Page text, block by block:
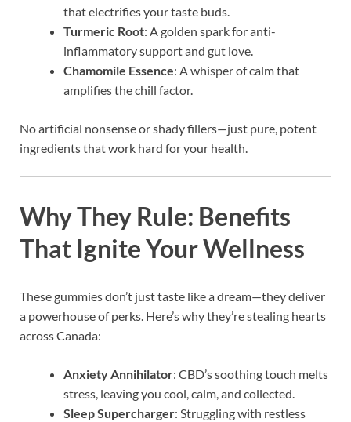
that electrifies your taste buds.
Turmeric Root: A golden spark for anti-
inflammatory support and gut love.
Chamomile Essence: A whisper of calm that
amplifies the chill factor.
No artificial nonsense or shady fillers—just pure, potent
ingredients that work hard for your health.
Why They Rule: Benefits
That Ignite Your Wellness
These gummies don’t just taste like a dream—they deliver
a powerhouse of perks. Here’s why they’re stealing hearts
across Canada:
Anxiety Annihilator: CBD’s soothing touch melts
stress, leaving you cool, calm, and collected.
Sleep Supercharger: Struggling with restless